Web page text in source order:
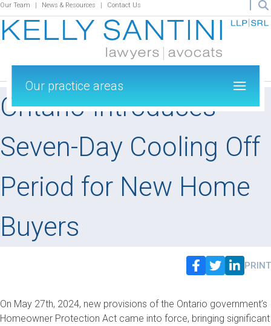
Our Team News & Resources Contact Us
Ontario Introduces
Seven-Day Cooling Off
Period for New Home
Buyers
Our practice areas
PRINT
On May 27th, 2024, new provisions of the Ontario government’s
Homeowner Protection Act came into force, bringing significant